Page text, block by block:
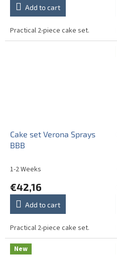
Add to cart
Practical 2-piece cake set.
Cake set Verona Sprays
BBB
1-2 Weeks
€42,16
Add to cart
Practical 2-piece cake set.
New